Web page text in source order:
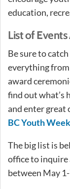
education,
List of
Be sure to
everything
award
find out what’s
and enter great
BC Youth
The big list is
office to inquire
between May